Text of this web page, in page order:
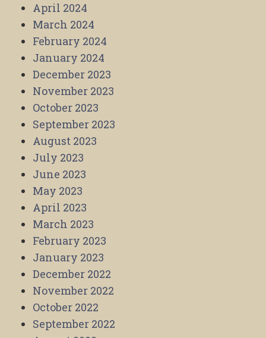
April 2024
March 2024
February 2024
January 2024
December 2023
November 2023
October 2023
September 2023
August 2023
July 2023
June 2023
May 2023
April 2023
March 2023
February 2023
January 2023
December 2022
November 2022
October 2022
September 2022